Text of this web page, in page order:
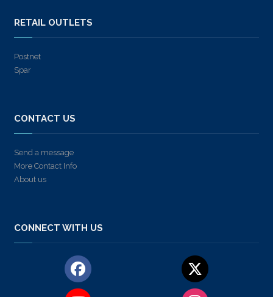
RETAIL OUTLETS
Postnet
Spar
CONTACT US
Send a message
More Contact Info
About us
CONNECT WITH US